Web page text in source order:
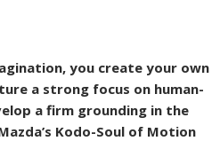
you create your own
a strong focus on human-
a firm grounding in the
Kodo-Soul of Motion